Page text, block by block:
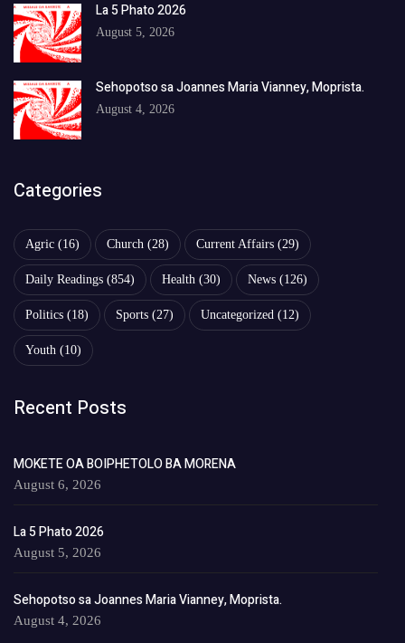
La 5 Phato 2026
August 5, 2026
Sehopotso sa Joannes Maria Vianney, Moprista.
August 4, 2026
Categories
Agric (16) Church (28) Current Affairs (29)
Daily Readings (854) Health (30) News (126)
Politics (18) Sports (27) Uncategorized (12)
Youth (10)
Recent Posts
MOKETE OA BOIPHETOLO BA MORENA
August 6, 2026
La 5 Phato 2026
August 5, 2026
Sehopotso sa Joannes Maria Vianney, Moprista.
August 4, 2026